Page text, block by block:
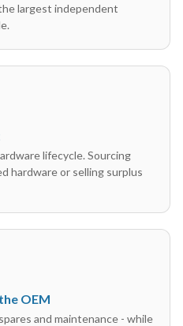
largest independent
lifecycle. Sourcing
hardware or selling surplus
OEM
and maintenance - while